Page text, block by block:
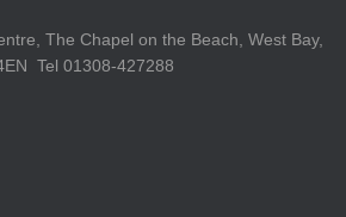
The Chapel on the Beach, West Bay,
Tel 01308-427288